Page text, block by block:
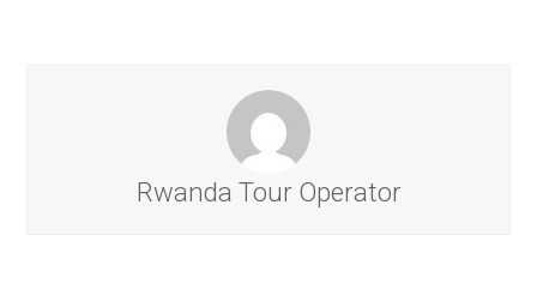
Rwanda Tour Operator